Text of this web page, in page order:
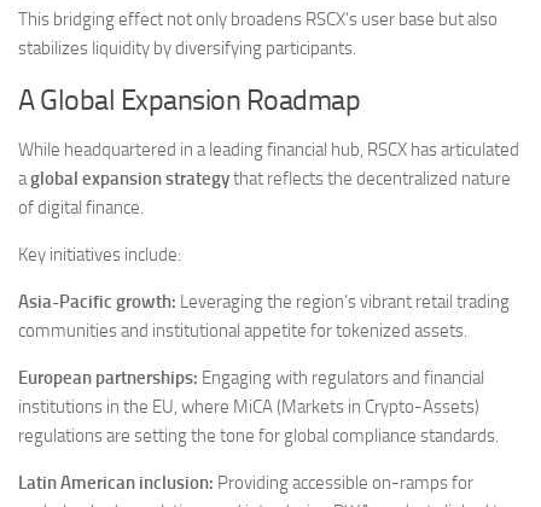
This bridging effect not only broadens RSCX’s user base but also
stabilizes liquidity by diversifying participants.
A Global Expansion Roadmap
While headquartered in a leading financial hub, RSCX has articulated
aglobal expansion strategythat reflects the decentralized nature
of digital finance.
Key initiatives include:
Asia-Pacific growth: Leveraging the region’s vibrant retail trading
communities and institutional appetite for tokenized assets.
European partnerships: Engaging with regulators and financial
institutions in the EU, where MiCA (Markets in Crypto-Assets)
regulations are setting the tone for global compliance standards.
Latin American inclusion: Providing accessible on-ramps for